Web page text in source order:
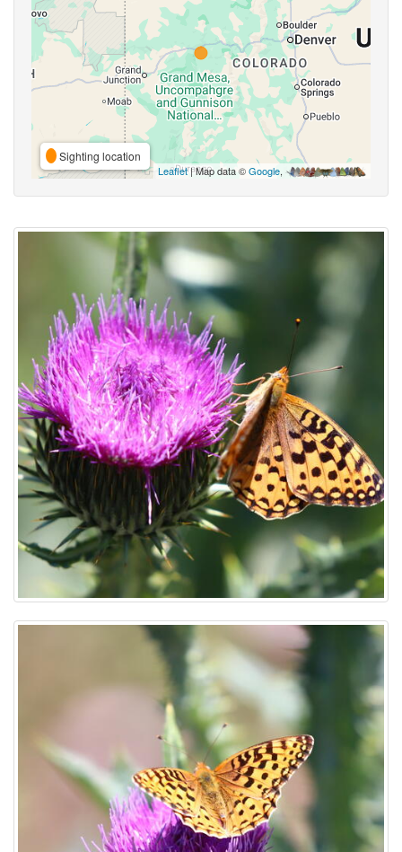
Sighting location
Leaflet| Map data ©Google,